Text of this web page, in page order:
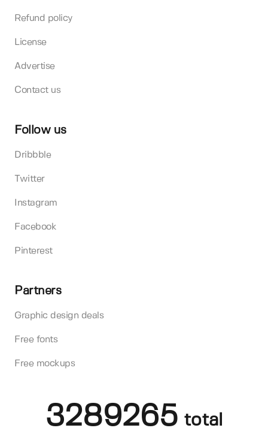
Refund policy
License
Advertise
Contact us
Follow us
Dribbble
Twitter
Instagram
Facebook
Pinterest
Partners
Graphic design deals
Free fonts
Free mockups
3289265 total